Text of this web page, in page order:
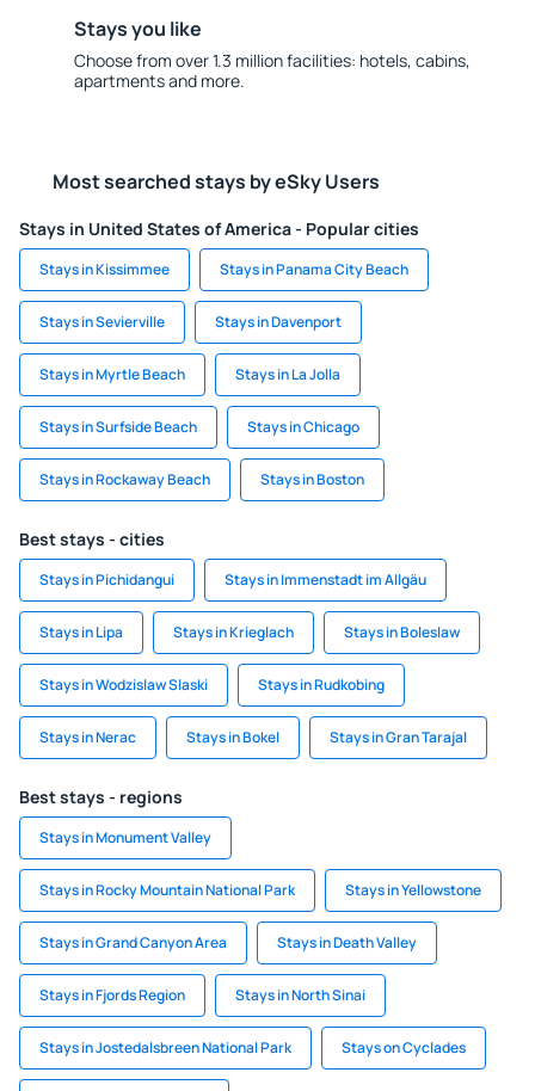
Stays you like
Choose from over 1.3 million facilities: hotels, cabins,
apartments and more.
Most searched stays by eSky Users
Stays in United States of America - Popular cities
Stays in Kissimmee Stays in Panama City Beach
Stays in Sevierville Stays in Davenport
Stays in Myrtle Beach Stays in La Jolla
Stays in Surfside Beach Stays in Chicago
Stays in Rockaway Beach Stays in Boston
Best stays - cities
Stays in Pichidangui Stays in Immenstadt im Allgäu
Stays in Lipa Stays in Krieglach Stays in Boleslaw
Stays in Wodzislaw Slaski Stays in Rudkobing
Stays in Nerac Stays in Bokel Stays in Gran Tarajal
Best stays - regions
Stays in Monument Valley
Stays in Rocky Mountain National Park Stays in Yellowstone
Stays in Grand Canyon Area Stays in Death Valley
Stays in Fjords Region Stays in North Sinai
Stays in Jostedalsbreen National Park Stays on Cyclades